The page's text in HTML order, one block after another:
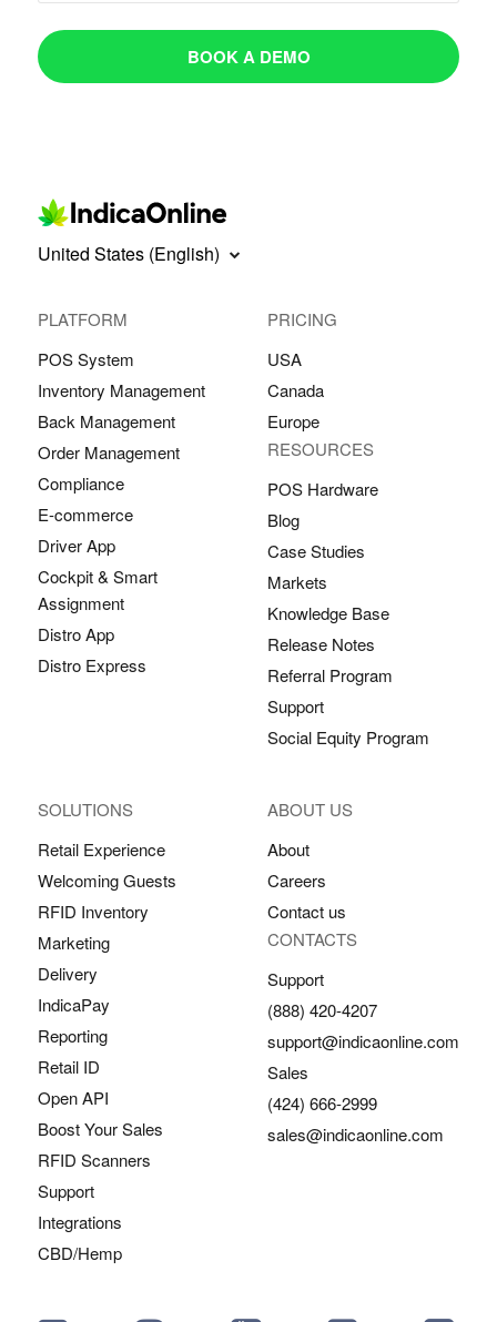
BOOK A DEMO
United States (English)
PLATFORM
POS System
Inventory Management
Back Management
Order Management
Compliance
E-commerce
Driver App
Cockpit & Smart
Assignment
Distro App
Distro Express
SOLUTIONS
Retail Experience
Welcoming Guests
RFID Inventory
Marketing
Delivery
IndicaPay
Reporting
Retail ID
Open API
Boost Your Sales
RFID Scanners
Support
Integrations
CBD/Hemp
PRICING
USA
Canada
Europe
RESOURCES
POS Hardware
Blog
Case Studies
Markets
Knowledge Base
Release Notes
Referral Program
Support
Social Equity Program
ABOUT US
About
Careers
Contact us
CONTACTS
Support
(888) 420-4207
support@indicaonline.com
Sales
(424) 666-2999
sales@indicaonline.com